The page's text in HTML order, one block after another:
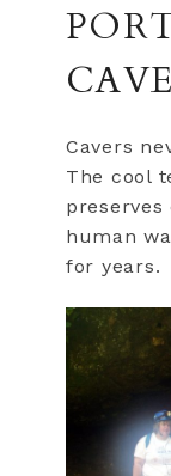
Cavers
The cool
human
for years.